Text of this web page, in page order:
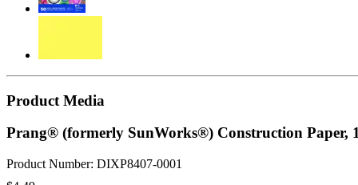
Product Media
Prang® (formerly SunWorks®) Construction Paper,
Product Number: DIXP8407-0001